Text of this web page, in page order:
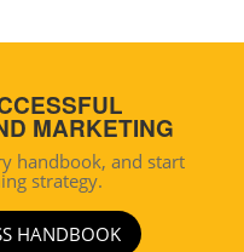
MARKETING
handbook, and start
strategy.
HANDBOOK